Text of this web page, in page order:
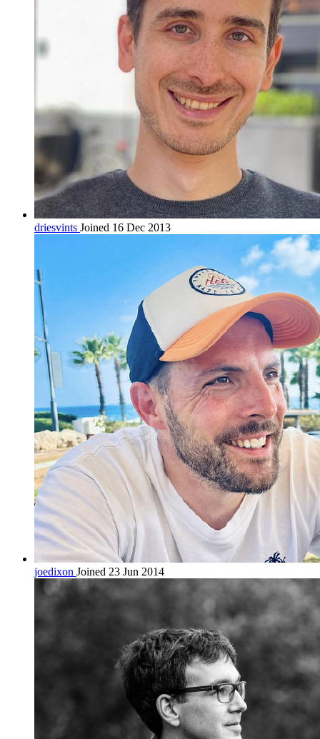
driesvints Joined 16 Dec 2013
joedixon Joined 23 Jun 2014